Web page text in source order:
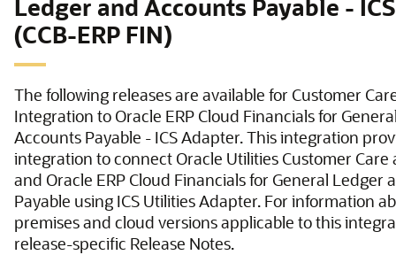
Ledger and Accounts Payable -
(CCB-ERP FIN)
The following releases are available for Customer
Integration to Oracle ERP Cloud Financials for
Accounts Payable - ICS Adapter. This integration
integration to connect Oracle Utilities Customer Care
and Oracle ERP Cloud Financials for General Ledger
Payable using ICS Utilities Adapter. For information
premises and cloud versions applicable to this
release-specific Release Notes.